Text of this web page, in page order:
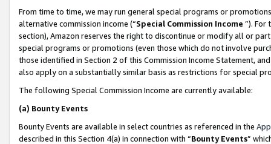
From time to time, we may run general special programs or
alternative commission income (“Special Commission Income ”). For
section), Amazon reserves the right to discontinue or modify all or
special programs or promotions (even those which do not involve
those identified in Section 2 of this Commission Income Statement,
also apply on a substantially similar basis as restrictions for special
The following Special Commission Income are currently available:
(a) Bounty Events
Bounty Events are available in select countries as referenced in the
described in this Section 4(a) in connection with “Bounty Events”